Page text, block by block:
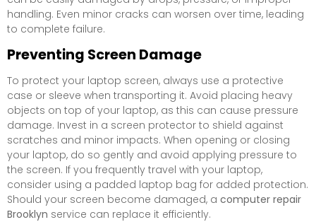
handling. Even minor cracks can worsen over time, leading
to complete failure.
Preventing Screen Damage
To protect your laptop screen, always use a protective
case or sleeve when transporting it. Avoid placing heavy
objects on top of your laptop, as this can cause pressure
damage. Invest in a screen protector to shield against
scratches and minor impacts. When opening or closing
your laptop, do so gently and avoid applying pressure to
the screen. If you frequently travel with your laptop,
consider using a padded laptop bag for added protection.
Should your screen become damaged, a computer repair
Brooklyn service can replace it efficiently.